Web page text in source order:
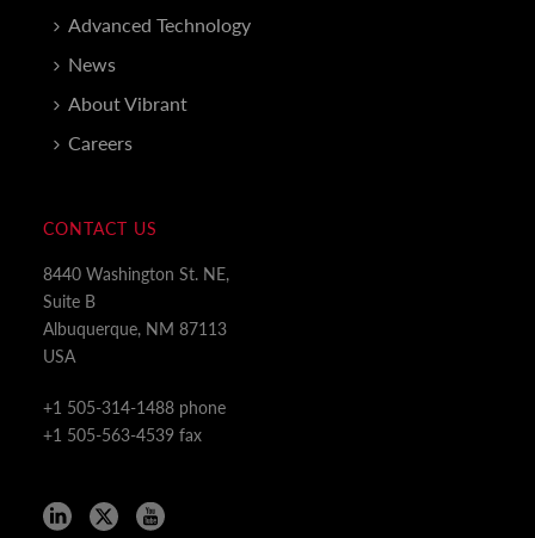
Advanced Technology
News
About Vibrant
Careers
CONTACT US
8440 Washington St. NE,
Suite B
Albuquerque, NM 87113
USA
+1 505-314-1488 phone
+1 505-563-4539 fax